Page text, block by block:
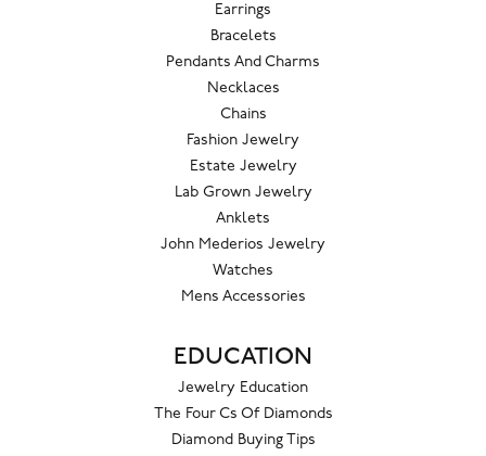
Earrings
Bracelets
Pendants And Charms
Necklaces
Chains
Fashion Jewelry
Estate Jewelry
Lab Grown Jewelry
Anklets
John Mederios Jewelry
Watches
Mens Accessories
EDUCATION
Jewelry Education
The Four Cs Of Diamonds
Diamond Buying Tips